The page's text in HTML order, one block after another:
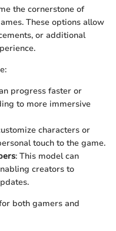
the cornerstone of
These options allow
or additional
progress faster or
to more immersive
characters or
touch to the game.
: This model can
creators to
both gamers and